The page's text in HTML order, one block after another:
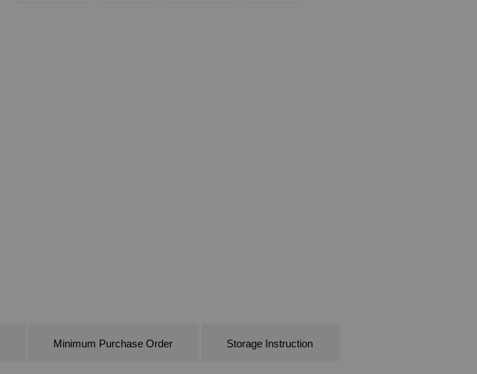
Minimum Purchase Order Storage Instruction